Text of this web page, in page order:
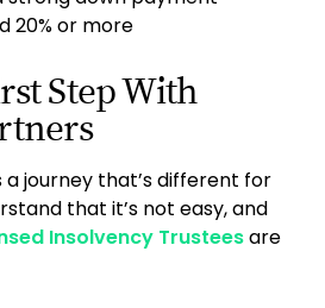
20% or more
Step With
a journey that’s different for
that it’s not easy, and
Insolvency Trusteesare